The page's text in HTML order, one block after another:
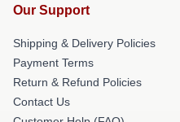
Our Support
Shipping & Delivery Policies
Payment Terms
Return & Refund Policies
Contact Us